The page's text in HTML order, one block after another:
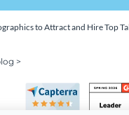
to Attract and Hire Top
>